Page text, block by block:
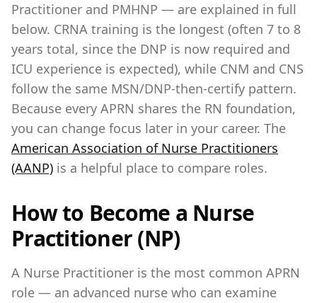
Practitioner and PMHNP — are explained in full
below. CRNA training is the longest (often 7 to 8
years total, since the DNP is now required and
ICU experience is expected), while CNM and CNS
follow the same MSN/DNP-then-certify pattern.
Because every APRN shares the RN foundation,
you can change focus later in your career. The
American Association of Nurse Practitioners
(AANP) is a helpful place to compare roles.
How to Become a Nurse
Practitioner (NP)
A Nurse Practitioner is the most common APRN
role — an advanced nurse who can examine